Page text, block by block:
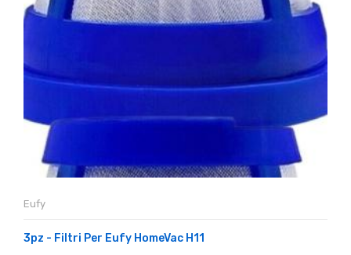
Eufy
3pz - Filtri Per Eufy HomeVac H11